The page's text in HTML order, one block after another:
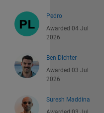
Pedro
Awarded 04 Jul
2026
Ben Dichter
Awarded 03 Jul
2026
Suresh Maddina